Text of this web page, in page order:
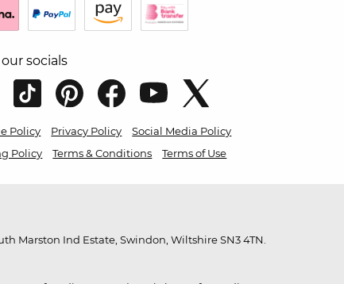
socials
Policy Privacy Policy
Social Media Policy
Policy
Terms & Conditions Terms of Use
Marston Ind Estate, Swindon, Wiltshire SN3 4TN.